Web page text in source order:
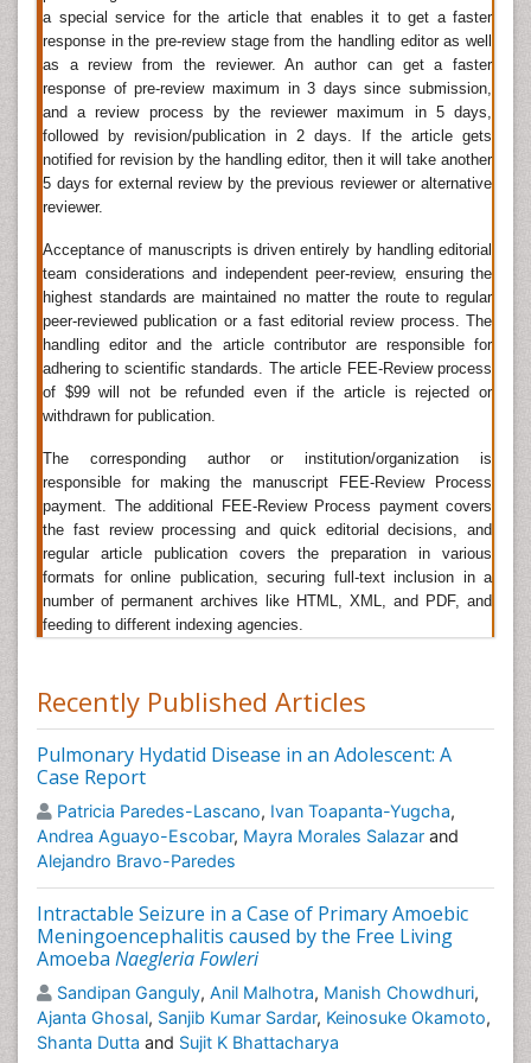
by three types of organisms
Protozoa
Protozoa are unicellular organisms that live and
multiply inside the body. They live in moist habitats
including fresh water, marine environment and the soil.
Some infections caused by protozoa include giardiasis
which is a serious infection that you can contract from
drinking water infected with Giardia protozoa.
Helminths are multi cellular organisms that can live in
or outside of your body. Helminths are parasitic
worms that feed on a living host to gain protection,
while causing poor nutrient absorption, weakness and
disease in the host. They include tapeworms,
flatworms, roundworms, and thorny-headed worms.
Many helminths are free-living organisms in aquatic
parasites in plants and animals.
Ectoparasites
Ectoparasites are multicellular organisms that live on
or outgrowths of the skin of another organism (the
host). They include some insects and arachnids, such
as mosquitos, fleas, ticks, and mites. Many
feeding or (occasionally) defecating.
Lyme borreliosis
Lyme borreliosis is an infectious disease caused by
bacteria of the Borrelia type and is transmitted to
humans through the bite of infected black-legged
ticks. These tiny arachnids are found in grassy and
wooded areas. The typical symptoms include
headache, fever, fatigue and erythema migrans which
is itchy or painful.
Plasmodium
Plasmodium is a parasite which causes
â€œMalariaâ€. These parasites are transmitted to
humans through the bites of female infected
a special service for the article that enables it to get a faster
response in the pre-review stage from the handling editor as well
as a review from the reviewer. An author can get a faster
response of pre-review maximum in 3 days since submission,
and a review process by the reviewer maximum in 5 days,
followed by revision/publication in 2 days. If the article gets
notified for revision by the handling editor, then it will take another
5 days for external review by the previous reviewer or alternative
reviewer.
Acceptance of manuscripts is driven entirely by handling editorial
team considerations and independent peer-review, ensuring the
highest standards are maintained no matter the route to regular
peer-reviewed publication or a fast editorial review process. The
handling editor and the article contributor are responsible for
adhering to scientific standards. The article FEE-Review process
of $99 will not be refunded even if the article is rejected or
withdrawn for publication.
The corresponding author or institution/organization is
responsible for making the manuscript FEE-Review Process
payment. The additional FEE-Review Process payment covers
the fast review processing and quick editorial decisions, and
regular article publication covers the preparation in various
formats for online publication, securing full-text inclusion in a
number of permanent archives like HTML, XML, and PDF, and
feeding to different indexing agencies.
Recently Published Articles
Pulmonary Hydatid Disease in an Adolescent: A
Case Report
Patricia Paredes-Lascano, Ivan Toapanta-Yugcha,
Andrea Aguayo-Escobar, Mayra Morales Salazar and
Alejandro Bravo-Paredes
Intractable Seizure in a Case of Primary Amoebic
Meningoencephalitis caused by the Free Living
Amoeba Naegleria Fowleri
Sandipan Ganguly, Anil Malhotra, Manish Chowdhuri,
Ajanta Ghosal, Sanjib Kumar Sardar, Keinosuke Okamoto,
Shanta Dutta and Sujit K Bhattacharya